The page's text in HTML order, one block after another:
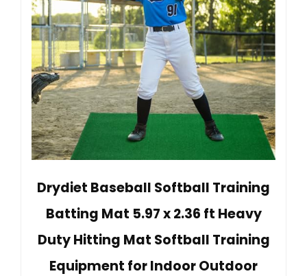
Drydiet Baseball Softball Training
Batting Mat 5.97 x 2.36 ft Heavy
Duty Hitting Mat Softball Training
Equipment for Indoor Outdoor